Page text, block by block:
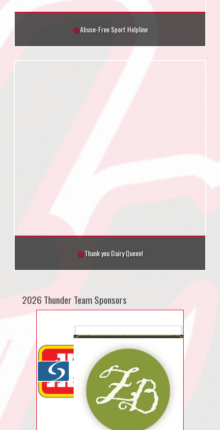
Abuse-Free Sport Helpline
Thank you Dairy Queen!
2026 Thunder Team Sponsors